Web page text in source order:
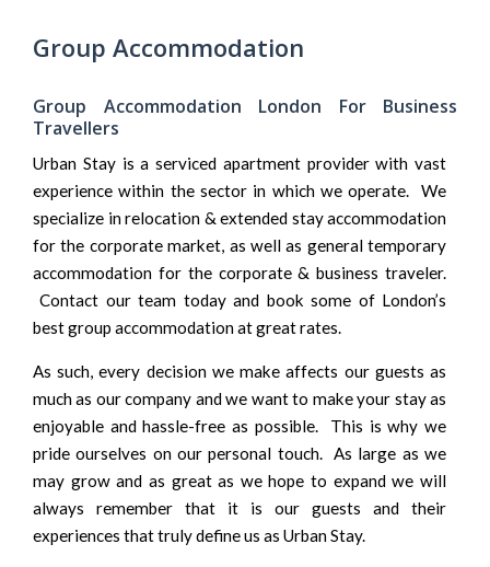
Group Accommodation
Group Accommodation London For Business
Travellers
Urban Stay is a serviced apartment provider with vast
experience within the sector in which we operate. We
specialize inrelocation & extended stayaccommodation
for the corporate market, as well as general temporary
accommodation for the corporate & business traveler.
Contact our team today and book some of London’s
best group accommodation at great rates.
As such, every decision we make affects our guests as
much as our company and we want to make your stay as
enjoyable and hassle-free as possible. This is why we
pride ourselves on our personal touch. As large as we
may grow and as great as we hope to expand we will
always remember that it is our guests and their
experiences that truly define us as Urban Stay.